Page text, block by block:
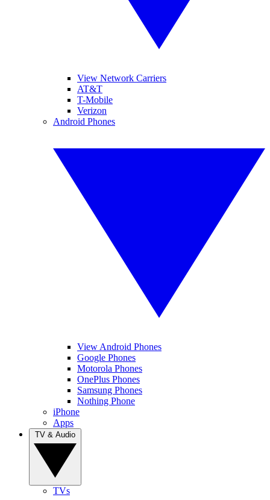
View Network Carriers
AT&T
T-Mobile
Verizon
Android Phones
View Android Phones
Google Phones
Motorola Phones
OnePlus Phones
Samsung Phones
Nothing Phone
iPhone
Apps
TVs